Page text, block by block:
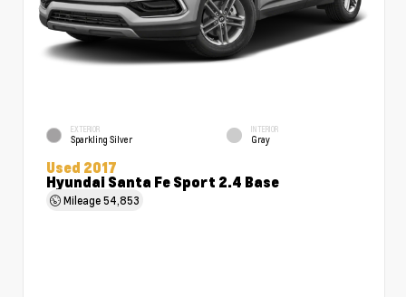
EXTERIOR
Sparkling Silver
INTERIOR
Gray
Used 2017
Hyundai Santa Fe Sport 2.4 Base
Mileage54,853